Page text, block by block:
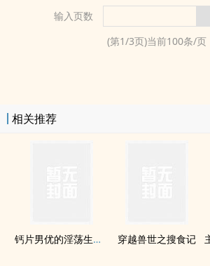
输入页数
(第1/3页)当前100条/页
相关推荐
钙片男优的­淫­荡­生活(H) 穿越兽世之搜食记